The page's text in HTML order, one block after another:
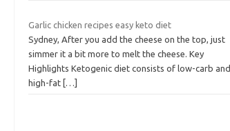
Garlic chicken recipes easy keto diet
Sydney, After you add the cheese on the top, just
simmer it a bit more to melt the cheese. Key
Highlights Ketogenic diet consists of low-carb and
high-fat […]